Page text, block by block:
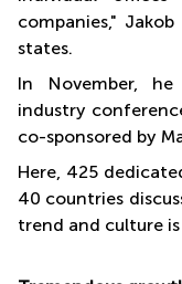
companies,"
states.
In November,
industry
co-sponsored by
Here, 425
40 countries
trend and culture